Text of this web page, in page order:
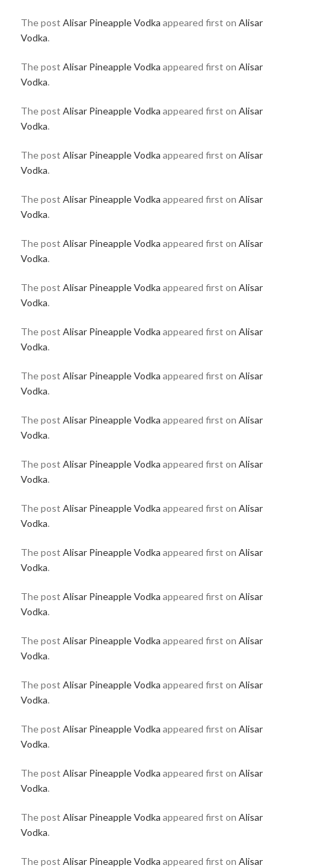
The post Alisar Pineapple Vodka appeared first on Alisar
Vodka.
The post Alisar Pineapple Vodka appeared first on Alisar
Vodka.
The post Alisar Pineapple Vodka appeared first on Alisar
Vodka.
The post Alisar Pineapple Vodka appeared first on Alisar
Vodka.
The post Alisar Pineapple Vodka appeared first on Alisar
Vodka.
The post Alisar Pineapple Vodka appeared first on Alisar
Vodka.
The post Alisar Pineapple Vodka appeared first on Alisar
Vodka.
The post Alisar Pineapple Vodka appeared first on Alisar
Vodka.
The post Alisar Pineapple Vodka appeared first on Alisar
Vodka.
The post Alisar Pineapple Vodka appeared first on Alisar
Vodka.
The post Alisar Pineapple Vodka appeared first on Alisar
Vodka.
The post Alisar Pineapple Vodka appeared first on Alisar
Vodka.
The post Alisar Pineapple Vodka appeared first on Alisar
Vodka.
The post Alisar Pineapple Vodka appeared first on Alisar
Vodka.
The post Alisar Pineapple Vodka appeared first on Alisar
Vodka.
The post Alisar Pineapple Vodka appeared first on Alisar
Vodka.
The post Alisar Pineapple Vodka appeared first on Alisar
Vodka.
The post Alisar Pineapple Vodka appeared first on Alisar
Vodka.
The post Alisar Pineapple Vodka appeared first on Alisar
Vodka.
The post Alisar Pineapple Vodka appeared first on Alisar